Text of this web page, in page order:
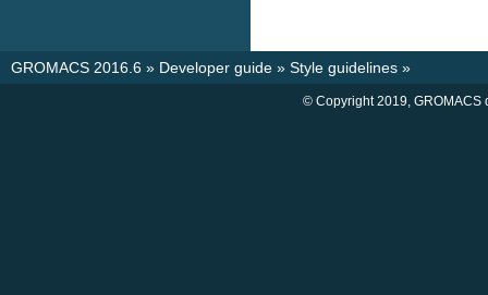
GROMACS 2016.6 » Developer guide » Style guidelines »
© Copyright 2019,